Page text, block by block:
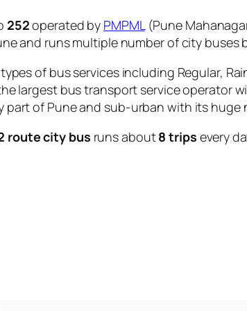
252operated by PMPML (Pune
and runs multiple number of city buses
of bus services including Regular,
largest bus transport service operator
part of Pune and sub-urban with its huge
route city bus runs about8 trips every